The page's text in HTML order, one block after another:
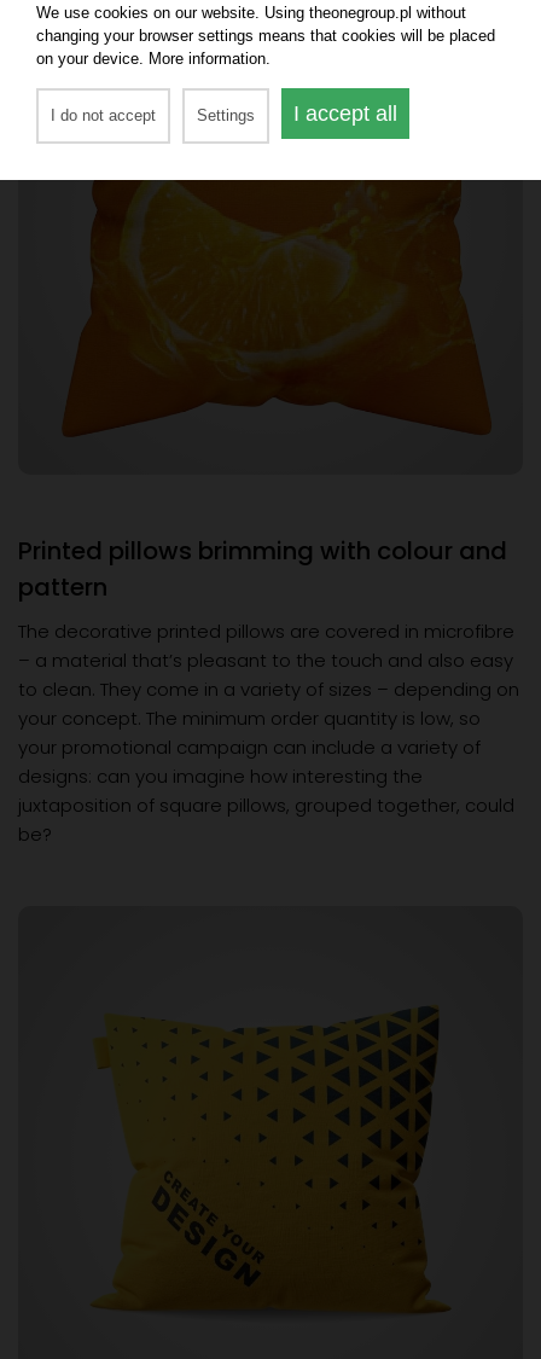
Printed pillows brimming with colour and
pattern
The decorative printed pillows are covered in microfibre
– a material that’s pleasant to the touch and also easy
to clean. They come in a variety of sizes – depending on
your concept. The minimum order quantity is low, so
your promotional campaign can include a variety of
designs: can you imagine how interesting the
juxtaposition of square pillows, grouped together, could
be?
We use cookies on our website. Using theonegroup.pl without
changing your browser settings means that cookies will be placed
on your device. More information.
I do not accept Settings I accept all